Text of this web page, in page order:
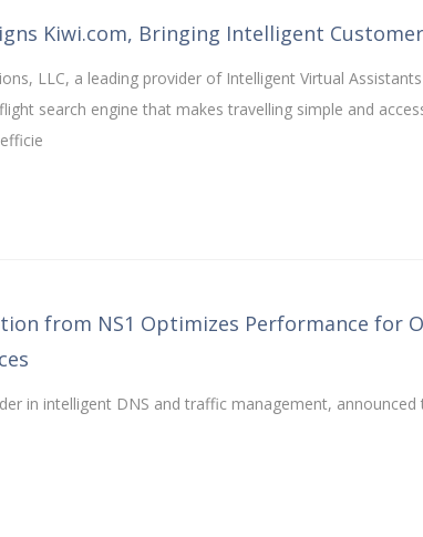
Kiwi.com, Bringing Intelligent
LLC, a leading provider of Intelligent Virtual
search engine that makes travelling simple and
from NS1 Optimizes Performance for
in intelligent DNS and traffic management,